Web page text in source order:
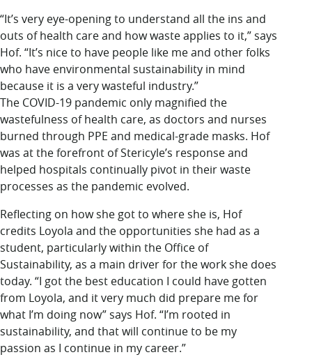
“It’s very eye-opening to understand all the ins and
outs of health care and how waste applies to it,” says
Hof. “It’s nice to have people like me and other folks
who have environmental sustainability in mind
because it is a very wasteful industry.”
The COVID-19 pandemic only magnified the
wastefulness of health care, as doctors and nurses
burned through PPE and medical-grade masks. Hof
was at the forefront of Stericyle’s response and
helped hospitals continually pivot in their waste
processes as the pandemic evolved.
Reflecting on how she got to where she is, Hof
credits Loyola and the opportunities she had as a
student, particularly within the Office of
Sustainability, as a main driver for the work she does
today. “I got the best education I could have gotten
from Loyola, and it very much did prepare me for
what I’m doing now” says Hof. “I’m rooted in
sustainability, and that will continue to be my
passion as I continue in my career.”